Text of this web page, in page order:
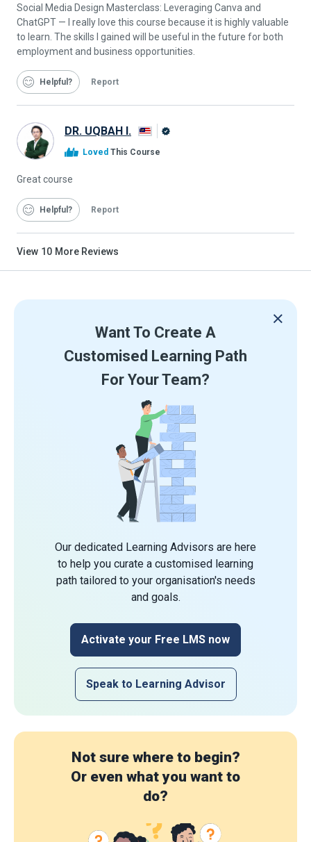
Social Media Design Masterclass: Leveraging Canva and
ChatGPT — I really love this course because it is highly valuable
to learn. The skills I gained will be useful in the future for both
employment and business opportunities.
Helpful Report
DR. UQBAH I.
Loved This Course
Great course
Helpful Report
View 10 More Reviews
Want To Create A
Customised Learning Path
For Your Team?
Our dedicated Learning Advisors are here
to help you curate a customised learning
path tailored to your organisation's needs
and goals.
Activate your Free LMS now
Speak to Learning Advisor
Not sure where to begin?
Or even what you want to
do?